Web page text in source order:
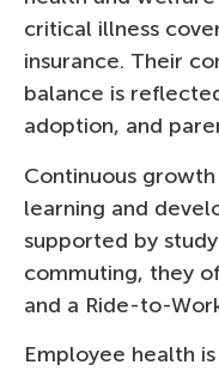
critical illness
insurance. Their
balance is
adoption, and
Continuous
learning and
supported by
commuting, they
and a Ride-to-
Employee health